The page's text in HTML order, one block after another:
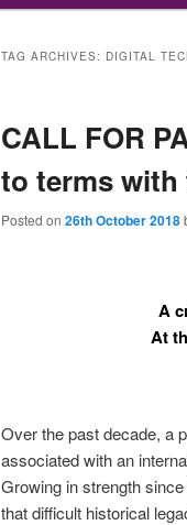
TAG ARCHIVES: DIGITAL
CALL FOR
to terms with
Posted on 26th October 2018
A
At
Over the past decade, a
associated with an
Growing in strength
that difficult historical